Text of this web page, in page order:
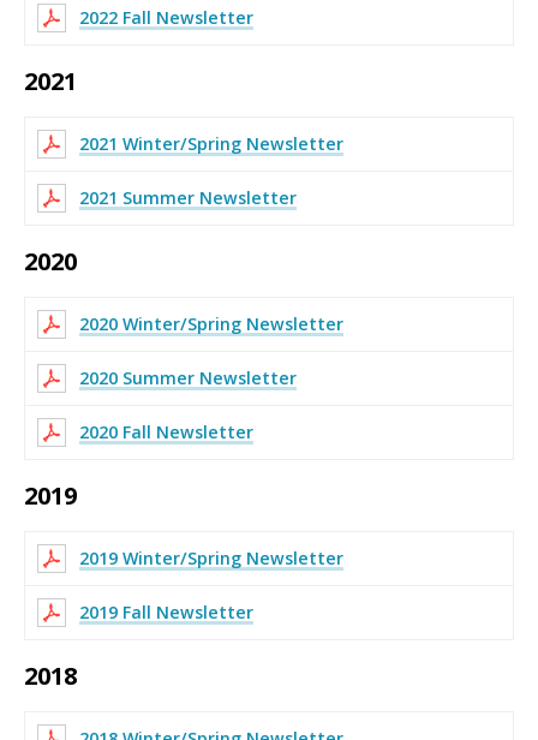
2022 Fall Newsletter
2021
2021 Winter/Spring Newsletter
2021 Summer Newsletter
2020
2020 Winter/Spring Newsletter
2020 Summer Newsletter
2020 Fall Newsletter
2019
2019 Winter/Spring Newsletter
2019 Fall Newsletter
2018